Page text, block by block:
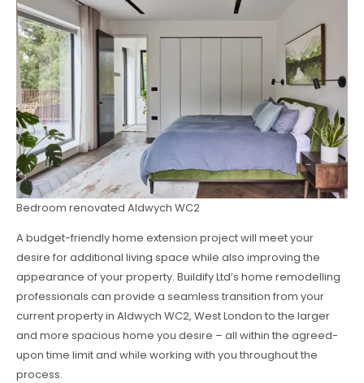
Bedroom renovated Aldwych WC2
A budget-friendly home extension project will meet your
desire for additional living space while also improving the
appearance of your property. Buildify Ltd’s home remodelling
professionals can provide a seamless transition from your
current property in Aldwych WC2, West London to the larger
and more spacious home you desire – all within the agreed-
upon time limit and while working with you throughout the
process.